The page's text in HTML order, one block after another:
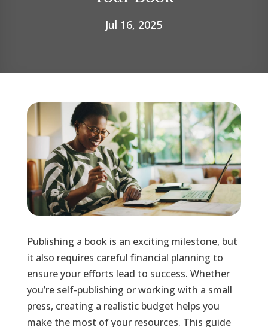
Jul 16, 2025
Publishing a book is an exciting milestone, but
it also requires careful financial planning to
ensure your efforts lead to success. Whether
you’re self-publishing or working with a small
press, creating a realistic budget helps you
make the most of your resources. This guide